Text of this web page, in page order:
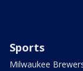
Sports
Milwaukee